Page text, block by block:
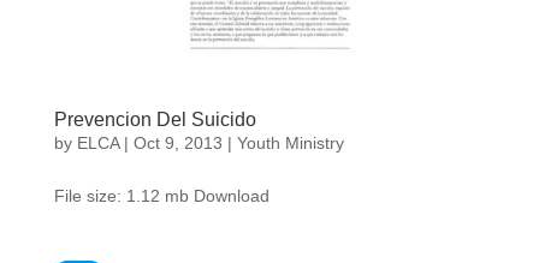
Prevencion Del Suicido
by ELCA| Oct 9, 2013 | Youth Ministry
File size: 1.12 mb Download